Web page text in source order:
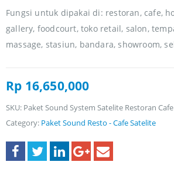
Fungsi untuk dipakai di: restoran, cafe,
gallery, foodcourt, toko retail, salon,
massage, stasiun, bandara, showroom,
Rp 16,650,000
SKU: Paket Sound System Satelite Restoran
Category: Paket Sound Resto - Cafe Satelite